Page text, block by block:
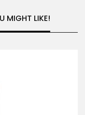
MIGHT LIKE!